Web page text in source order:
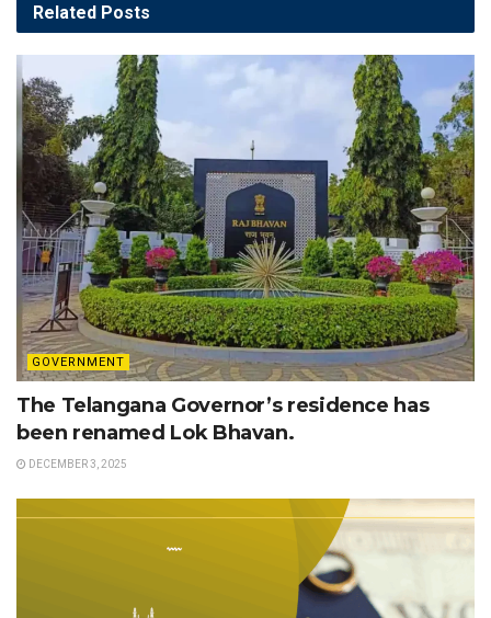
Related Posts
GOVERNMENT
The Telangana Governor’s residence has
been renamed Lok Bhavan.
DECEMBER 3, 2025